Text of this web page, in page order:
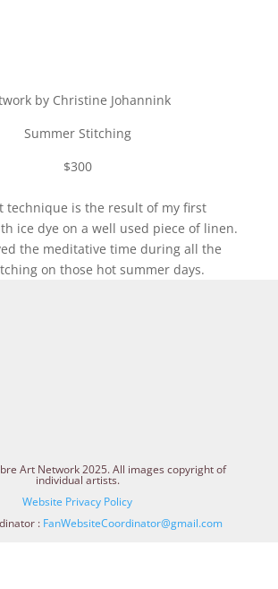
by Christine Johannink
Summer Stitching
$300
technique is the result of my first
ice dye on a well used piece of linen.
the meditative time during all the
on those hot summer days.
Art Network 2025. All images copyright of
individual artists.
Website Privacy Policy
: FanWebsiteCoordinator@gmail.com